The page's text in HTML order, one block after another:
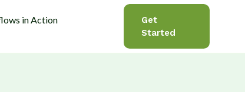
in Action
Get
Started